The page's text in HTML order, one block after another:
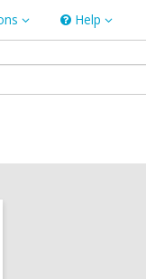
Help
Help